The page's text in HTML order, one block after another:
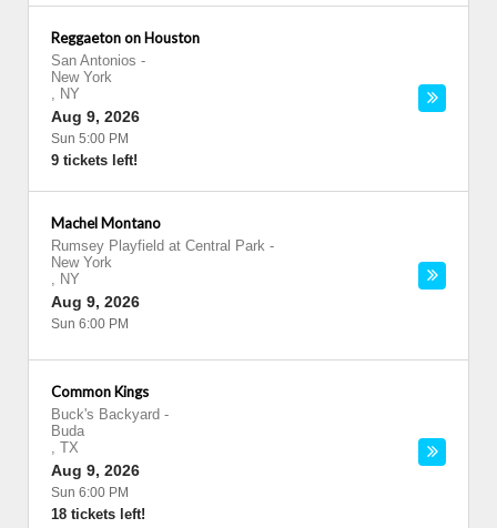
Reggaeton on Houston
San Antonios -
New York
, NY
Aug 9, 2026
Sun 5:00 PM
9 tickets left!
Machel Montano
Rumsey Playfield at Central Park -
New York
, NY
Aug 9, 2026
Sun 6:00 PM
Common Kings
Buck's Backyard -
Buda
, TX
Aug 9, 2026
Sun 6:00 PM
18 tickets left!